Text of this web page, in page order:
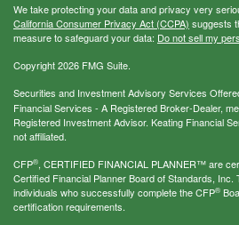
We take protecting your data and privacy very
California Consumer Privacy Act (CCPA) suggests
measure to safeguard your data: Do not sell my
Copyright 2026 FMG Suite.
Securities and Investment Advisory Services
Financial Services - A Registered Broker-Dealer,
Registered Investment Advisor. Keating Financial
not affiliated.
CFP®, CERTIFIED FINANCIAL PLANNER™ are
Certified Financial Planner Board of Standards,
individuals who successfully complete the CFP®
certification requirements.